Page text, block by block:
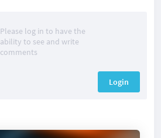
Please log in to have the
ability to see and write
comments
Login